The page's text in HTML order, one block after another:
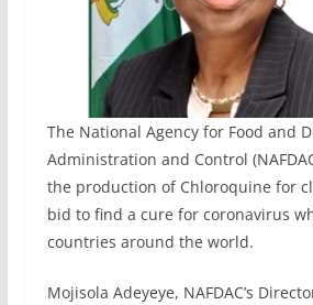
The National Agency for Food and
Administration and Control
the production of Chloroquine for
bid to find a cure for coronavirus
countries around the world.
Mojisola Adeyeye, NAFDAC’s